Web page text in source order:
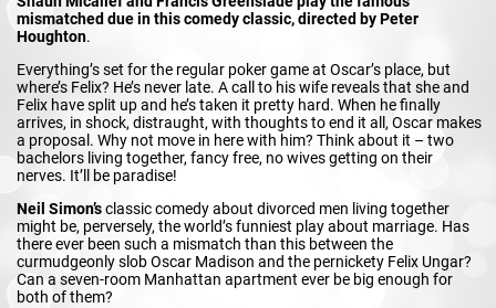
mismatched due in this comedy classic, directed by Peter
Houghton.
Everything’s set for the regular poker game at Oscar’s place, but
where’s Felix? He’s never late. A call to his wife reveals that she and
Felix have split up and he’s taken it pretty hard. When he finally
arrives, in shock, distraught, with thoughts to end it all, Oscar makes
a proposal. Why not move in here with him? Think about it – two
bachelors living together, fancy free, no wives getting on their
nerves. It’ll be paradise!
Neil Simon’sclassic comedy about divorced men living together
might be, perversely, the world’s funniest play about marriage. Has
there ever been such a mismatch than this between the
curmudgeonly slob Oscar Madison and the pernickety Felix Ungar?
Can a seven-room Manhattan apartment ever be big enough for
both of them?